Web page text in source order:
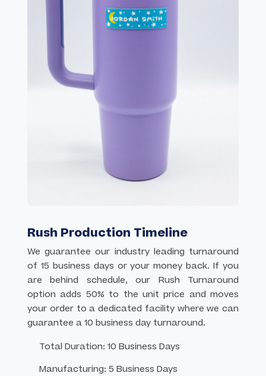
Rush Production Timeline
We guarantee our industry leading turnaround
of 15 business days or your money back. If you
are behind schedule, our Rush Turnaround
option adds 50% to the unit price and moves
your order to a dedicated facility where we can
guarantee a 10 business day turnaround.
Total Duration: 10 Business Days
Manufacturing: 5 Business Days